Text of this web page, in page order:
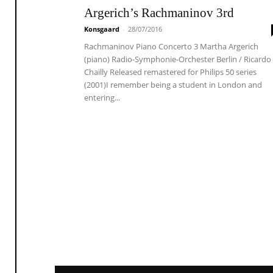
Argerich’s Rachmaninov 3rd
Konsgaard - 28/07/2016
Rachmaninov Piano Concerto 3 Martha Argerich
(piano) Radio-Symphonie-Orchester Berlin / Ricardo
Chailly Released remastered for Philips 50 series
(2001)I remember being a student in London and
entering...